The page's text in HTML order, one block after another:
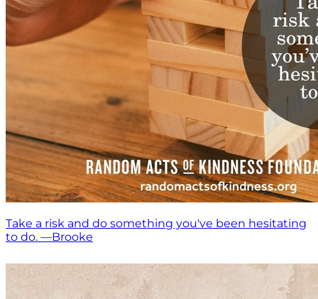
Take a risk and do something you've been hesitating
to do. —Brooke